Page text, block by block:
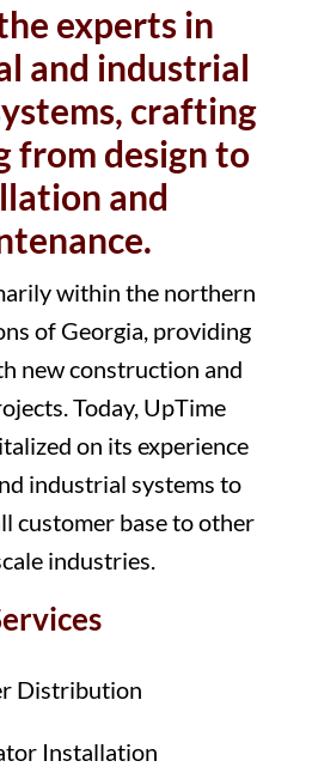
experts in
and industrial
crafting
from design to
and
within the northern
of Georgia, providing
new construction and
Today, UpTime
on its experience
industrial systems to
customer base to other
industries.
Distribution
Installation